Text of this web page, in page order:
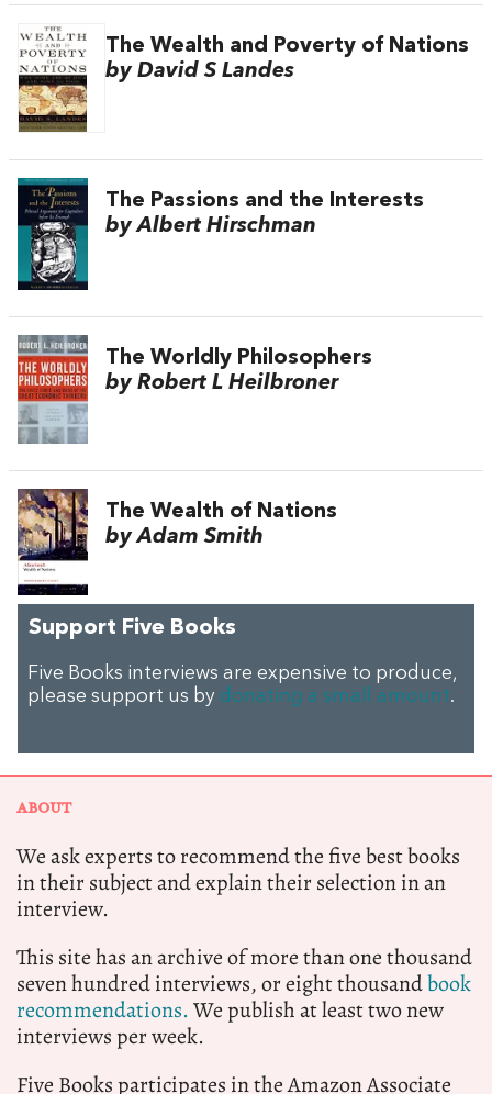
The Wealth and Poverty of Nations
by David S Landes
The Passions and the Interests
by Albert Hirschman
The Worldly Philosophers
by Robert L Heilbroner
The Wealth of Nations
by Adam Smith
Support Five Books
Five Books interviews are expensive to produce,
please support us by donating a small amount.
ABOUT
We ask experts to recommend the five best books
in their subject and explain their selection in an
interview.
This site has an archive of more than one thousand
seven hundred interviews, or eight thousandbook
recommendations.We publish at least two new
interviews per week.
Five Books participates in the Amazon Associate